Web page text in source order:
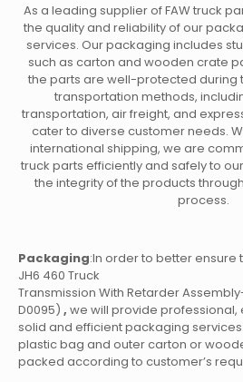
As a leading supplier of FAW truck
the quality and reliability of our
services. Our packaging includes
such as carton and wooden crate
the parts are well-protected during
transportation methods,
transportation, air freight, and
cater to diverse customer needs.
international shipping, we are
truck parts efficiently and safely to
the integrity of the products
process.
Packaging:In order to better ensure
JH6 460 Truck
Transmission With Retarder
D0095) , we will provide professional,
solid and efficient packaging
plastic bag and outer carton or
packed according to customer’s